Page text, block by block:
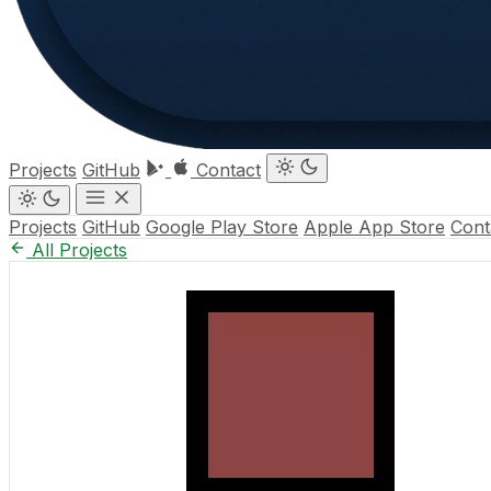
Projects GitHub Contact
Projects GitHub Google Play Store Apple App Store
All Projects